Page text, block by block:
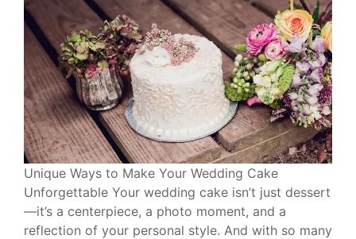
Unique Ways to Make Your Wedding Cake
Unforgettable Your wedding cake isn’t just dessert
—it’s a centerpiece, a photo moment, and a
reflection of your personal style. And with so many